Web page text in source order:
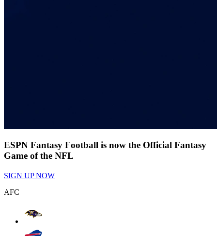
ESPN Fantasy Football is now the Official Fantasy
Game of the NFL
SIGN UP NOW
AFC